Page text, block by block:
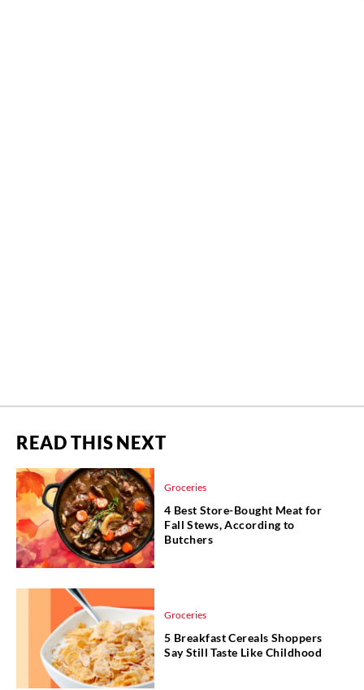
READ THIS NEXT
Groceries
4 Best Store-Bought Meat for
Fall Stews, According to
Butchers
Groceries
5 Breakfast Cereals Shoppers
Say Still Taste Like Childhood